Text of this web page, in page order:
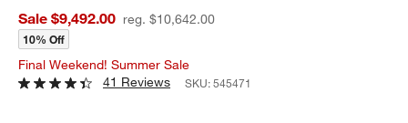
Sale $9,492.00 reg. $10,642.00
10% Off
Final Weekend! Summer Sale
41 Reviews
SKU:545471